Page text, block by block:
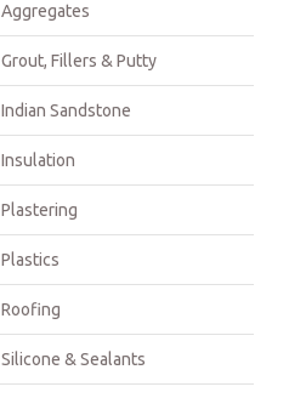
Aggregates
Grout, Fillers & Putty
Indian Sandstone
Insulation
Plastering
Plastics
Roofing
Silicone & Sealants